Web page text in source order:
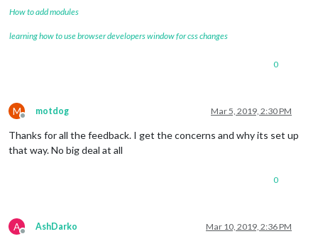
How to add modules
learning how to use browser developers window for css changes
0
M
Offline
motdog Mar 5, 2019, 2:30 PM
Thanks for all the feedback. I get the concerns and why its set up
that way. No big deal at all
0
A
Offline
AshDarko Mar 10, 2019, 2:36 PM